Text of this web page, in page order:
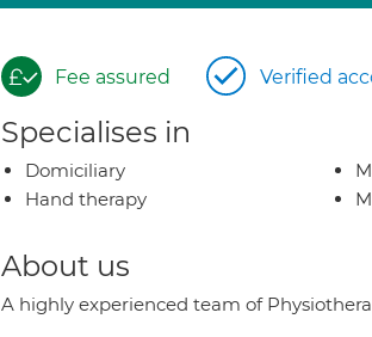
Fee assured Verified
Specialises in
Domiciliary
Hand therapy
About us
A highly experienced team of